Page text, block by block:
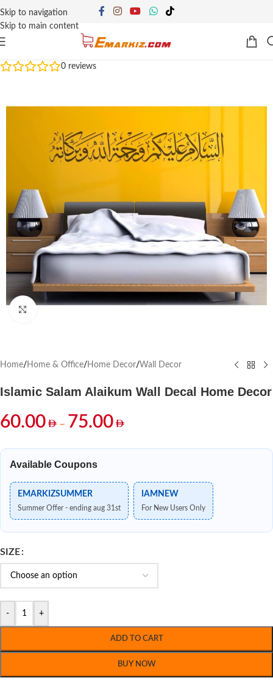
Skip to navigation
Skip to main content
0 reviews
Home/ Home & Office/ Home Decor/Wall Decor
Islamic Salam Alaikum Wall Decal Home Decor
60.00 – 75.00
Available Coupons
EMARKIZSUMMER
Summer Offer - ending aug 31st
IAMNEW
For New Users Only
SIZE
- +
ADD TO CART
BUY NOW